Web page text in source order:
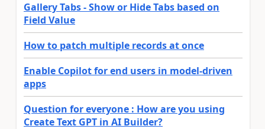
Gallery Tabs - Show or Hide Tabs based on
Field Value
How to patch multiple records at once
Enable Copilot for end users in model-driven
apps
Question for everyone : How are you using
Create Text GPT in AI Builder?